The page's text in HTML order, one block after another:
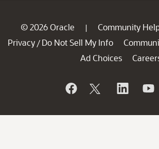
© 2026 Oracle | Community
Privacy / Do Not Sell My Info
Ad Choices